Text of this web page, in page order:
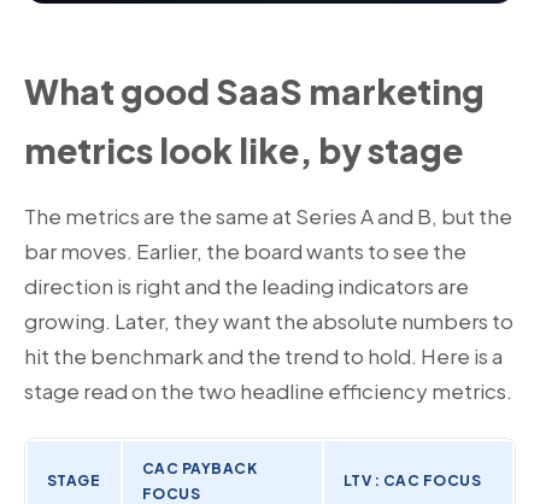
What good SaaS marketing
metrics look like, by stage
The metrics are the same at Series A and B, but the
bar moves. Earlier, the board wants to see the
direction is right and the leading indicators are
growing. Later, they want the absolute numbers to
hit the benchmark and the trend to hold. Here is a
stage read on the two headline efficiency metrics.
STAGE
CAC PAYBACK
FOCUS
LTV : CAC FOCUS